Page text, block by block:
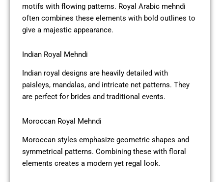
motifs with flowing patterns. Royal Arabic mehndi
often combines these elements with bold outlines to
give a majestic appearance.
Indian Royal Mehndi
Indian royal designs are heavily detailed with
paisleys, mandalas, and intricate net patterns. They
are perfect for brides and traditional events.
Moroccan Royal Mehndi
Moroccan styles emphasize geometric shapes and
symmetrical patterns. Combining these with floral
elements creates a modern yet regal look.